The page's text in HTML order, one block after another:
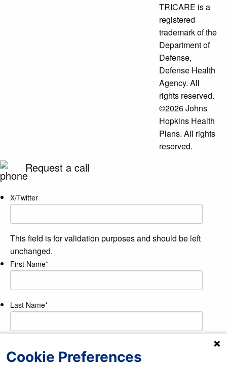
TRICARE is a
registered
trademark of the
Department of
Defense,
Defense Health
Agency. All
rights reserved.
©2026 Johns
Hopkins Health
Plans. All rights
reserved.
Request a call
X/Twitter
This field is for validation purposes and should be left
unchanged.
First Name*
Last Name*
Cookie Preferences